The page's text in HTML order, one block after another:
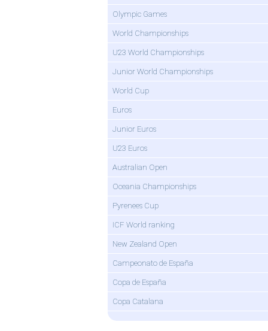
Olympic Games
World Championships
U23 World Championships
Junior World Championships
World Cup
Euros
Junior Euros
U23 Euros
Australian Open
Oceania Championships
Pyrenees Cup
ICF World ranking
New Zealand Open
Campeonato de España
Copa de España
Copa Catalana